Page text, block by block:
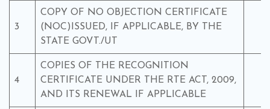
3
COPY OF NO OBJECTION CERTIFICATE
(NOC)ISSUED, IF APPLICABLE, BY THE
STATE GOVT./UT
4
COPIES OF THE RECOGNITION
CERTIFICATE UNDER THE RTE ACT, 2009,
AND ITS RENEWAL IF APPLICABLE